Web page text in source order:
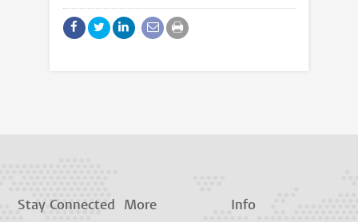
Stay Connected More Info